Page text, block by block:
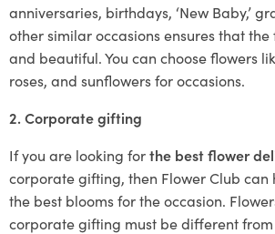
anniversaries, birthdays, ‘New Baby,’
other similar occasions ensures that
and beautiful. You can choose flowers
roses, and sunflowers for occasions.
2. Corporate gifting
If you are looking forthe best flower
corporate gifting, then Flower Club can
the best blooms for the occasion.
corporate gifting must be different